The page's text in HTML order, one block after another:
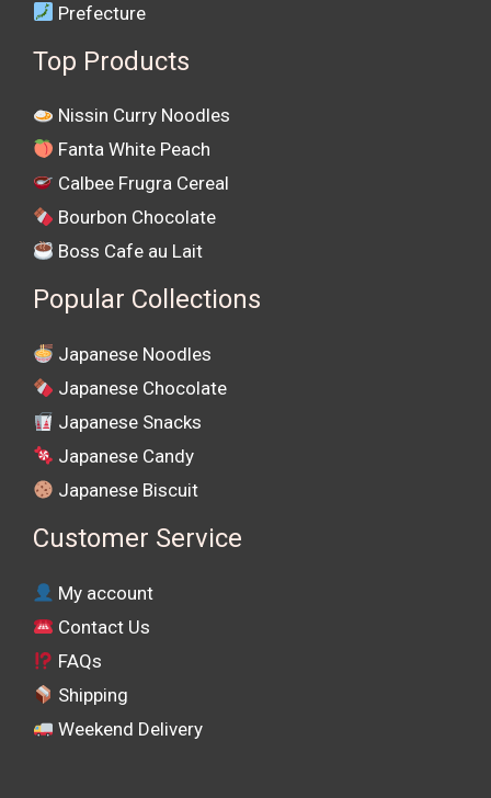
Prefecture
Top Products
Nissin Curry Noodles
Fanta White Peach
Calbee Frugra Cereal
Bourbon Chocolate
Boss Cafe au Lait
Popular Collections
Japanese Noodles
Japanese Chocolate
Japanese Snacks
Japanese Candy
Japanese Biscuit
Customer Service
My account
Contact Us
FAQs
Shipping
Weekend Delivery